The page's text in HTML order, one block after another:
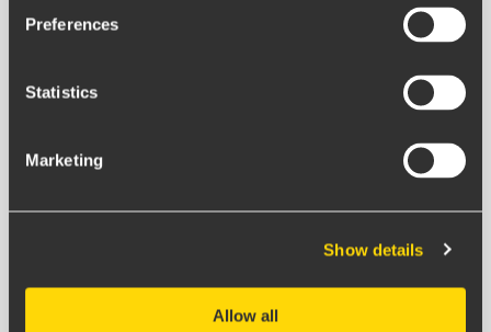
Preferences
Statistics
Marketing
Show details
Allow all
Press the
Name & Description:
Give the integration a clear
Client ID & Client Secret:
Paste the details from the
Languague:Sets the language to display